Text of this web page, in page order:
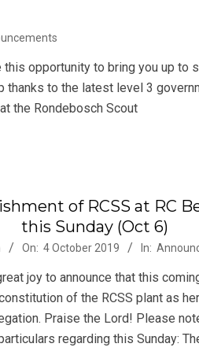
this opportunity to bring you up to
to the latest level 3
the Rondebosch Scout
of RCSS at RC
this Sunday (Oct 6)
On: 4 October 2019 In:
joy to announce that this
of the RCSS plant as
Praise the Lord! Please
regarding this Sunday: